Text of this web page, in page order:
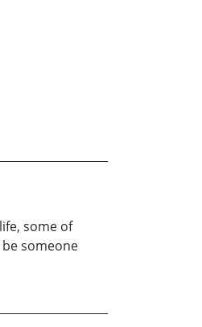
some of
someone